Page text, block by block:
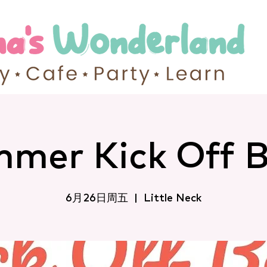
Kick Off
6月26日周五
  |
Little Neck